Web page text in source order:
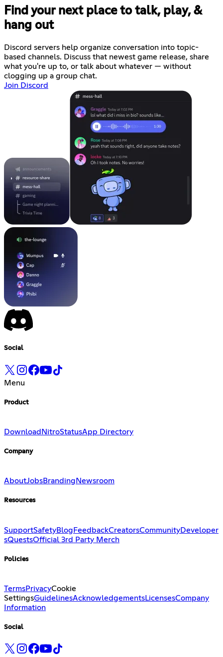
Find your next place to talk, play, &
hang out
Discord servers help organize conversation into topic-
based channels. Discuss that newest game release, share
what you're up to, or talk about whatever — without
clogging up a group chat.
Join Discord
Social
Menu
Product
Download NitroStatusApp Directory
Company
AboutJobsBranding Newsroom
Resources
SupportSafetyBlogFeedbackCreatorsCommunityDeveloper
sQuestsOfficial 3rd Party Merch
Policies
TermsPrivacyCookie
SettingsGuidelinesAcknowledgementsLicensesCompany
Information
Social